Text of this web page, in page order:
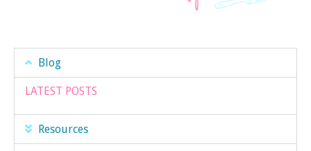
Blog
LATEST POSTS
Resources